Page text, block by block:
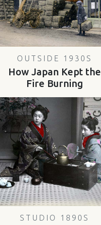
OUTSIDE 1930S
How Japan Kept the
Fire Burning
STUDIO 1890S